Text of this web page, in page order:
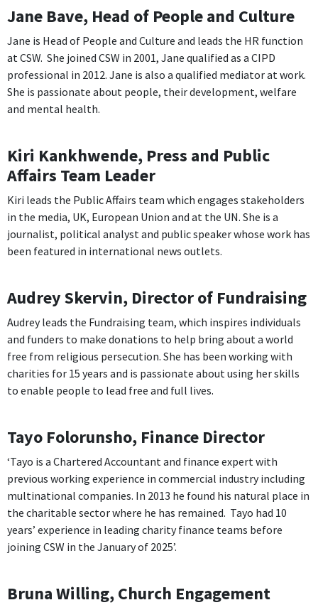
Jane Bave, Head of People and Culture
Jane is Head of People and Culture and leads the HR function
at CSW. She joined CSW in 2001, Jane qualified as a CIPD
professional in 2012. Jane is also a qualified mediator at work.
She is passionate about people, their development, welfare
and mental health.
Kiri Kankhwende, Press and Public
Affairs Team Leader
Kiri leads the Public Affairs team which engages stakeholders
in the media, UK, European Union and at the UN. She is a
journalist, political analyst and public speaker whose work has
been featured in international news outlets.
Audrey Skervin, Director of Fundraising
Audrey leads the Fundraising team, which inspires individuals
and funders to make donations to help bring about a world
free from religious persecution. She has been working with
charities for 15 years and is passionate about using her skills
to enable people to lead free and full lives.
Tayo Folorunsho, Finance Director
‘Tayo is a Chartered Accountant and finance expert with
previous working experience in commercial industry including
multinational companies. In 2013 he found his natural place in
the charitable sector where he has remained. Tayo had 10
years’ experience in leading charity finance teams before
joining CSW in the January of 2025’.
Bruna Willing, Church Engagement